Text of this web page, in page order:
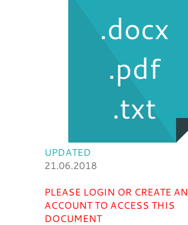
.docx
.pdf
.txt
UPDATED
21.06.2018
PLEASE LOGIN OR CREATE AN
ACCOUNT TO ACCESS THIS
DOCUMENT